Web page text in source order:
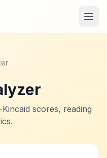
scores, reading